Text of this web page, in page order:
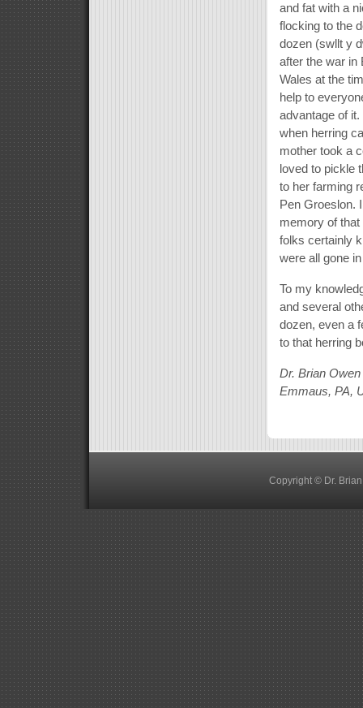
and fat with a
flocking to the
dozen (swllt y
after the war in
Wales at the
help to
advantage of
when herring
mother took a
loved to pickle
to her farming
Pen Groeslon.
memory of
folks certainly
were all gone
To my
and several
dozen, even a
to that herring
Dr. Brian Owen
Emmaus, PA,
Copyright © Dr.